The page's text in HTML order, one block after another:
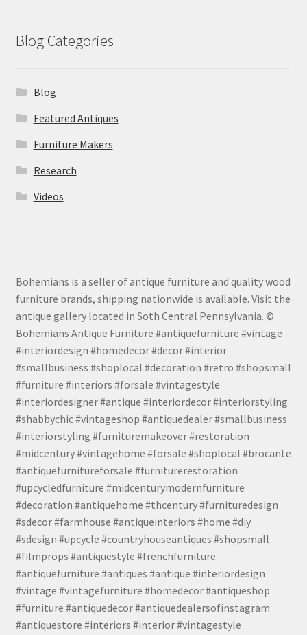
Blog Categories
Blog
Featured Antiques
Furniture Makers
Research
Videos
Bohemians is a seller of antique furniture and quality wood
furniture brands, shipping nationwide is available. Visit the
antique gallery located in Soth Central Pennsylvania. ©
Bohemians Antique Furniture #antiquefurniture #vintage
#interiordesign #homedecor #decor #interior
#smallbusiness #shoplocal #decoration #retro #shopsmall
#furniture #interiors #forsale #vintagestyle
#interiordesigner #antique #interiordecor #interiorstyling
#shabbychic #vintageshop #antiquedealer #smallbusiness
#interiorstyling #furnituremakeover #restoration
#midcentury #vintagehome #forsale #shoplocal #brocante
#antiquefurnitureforsale #furniturerestoration
#upcycledfurniture #midcenturymodernfurniture
#decoration #antiquehome #thcentury #furnituredesign
#sdecor #farmhouse #antiqueinteriors #home #diy
#sdesign #upcycle #countryhouseantiques #shopsmall
#filmprops #antiquestyle #frenchfurniture
#antiquefurniture #antiques #antique #interiordesign
#vintage #vintagefurniture #homedecor #antiqueshop
#furniture #antiquedecor #antiquedealersofinstagram
#antiquestore #interiors #interior #vintagestyle